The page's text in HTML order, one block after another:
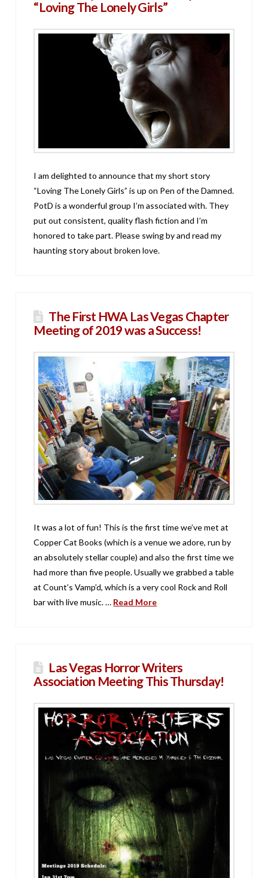
“Loving The Lonely Girls”
I am delighted to announce that my short story
“Loving The Lonely Girls” is up on Pen of the Damned.
PotD is a wonderful group I’m associated with. They
put out consistent, quality flash fiction and I’m
honored to take part. Please swing by and read my
haunting story about broken love.
The First HWA Las Vegas Chapter
Meeting of 2019 was a Success!
It was a lot of fun! This is the first time we’ve met at
Copper Cat Books (which is a venue we adore, run by
an absolutely stellar couple) and also the first time we
had more than five people. Usually we grabbed a table
at Count’s Vamp’d, which is a very cool Rock and Roll
bar with live music. … Read More
Las Vegas Horror Writers
Association Meeting This Thursday!